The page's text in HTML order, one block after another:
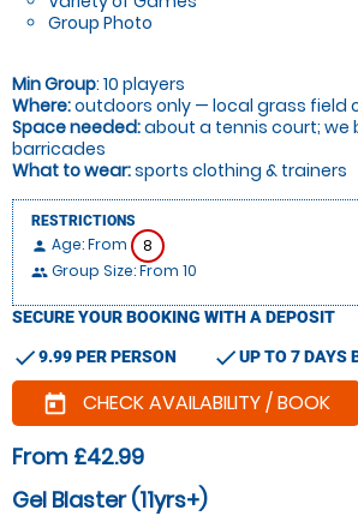
Group Photo
Min Group: 10 players
Where:outdoors only — local grass field
Space needed:about a tennis court; we
barricades
What to wear:sports clothing & trainers
RESTRICTIONS
person Age: From 8
people Group Size: From 10
SECURE YOUR BOOKING WITH A DEPOSIT
check9.99 PER PERSON checkUP TO 7 DAYS
today CHECK AVAILABILITY / BOOK
From £42.99
Gel Blaster (11yrs+)